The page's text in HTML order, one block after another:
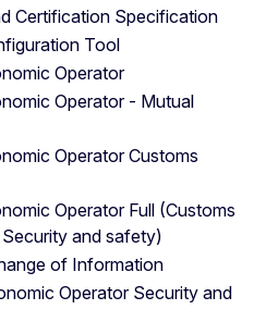
Certification Specification
Tool
Operator
Operator - Mutual
Operator Customs
Operator Full (Customs
and safety)
of Information
Operator Security and